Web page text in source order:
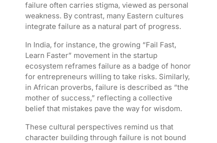
failure often carries stigma, viewed as personal
weakness. By contrast, many Eastern cultures
integrate failure as a natural part of progress.
In India, for instance, the growing “Fail Fast,
Learn Faster” movement in the startup
ecosystem reframes failure as a badge of honor
for entrepreneurs willing to take risks. Similarly,
in African proverbs, failure is described as “the
mother of success,” reflecting a collective
belief that mistakes pave the way for wisdom.
These cultural perspectives remind us that
character building through failure is not bound